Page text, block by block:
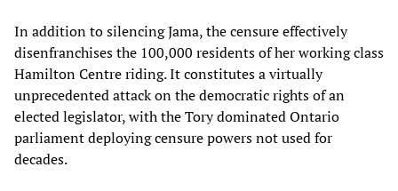
In addition to silencing Jama, the censure effectively
disenfranchises the 100,000 residents of her working class
Hamilton Centre riding. It constitutes a virtually
unprecedented attack on the democratic rights of an
elected legislator, with the Tory dominated Ontario
parliament deploying censure powers not used for
decades.